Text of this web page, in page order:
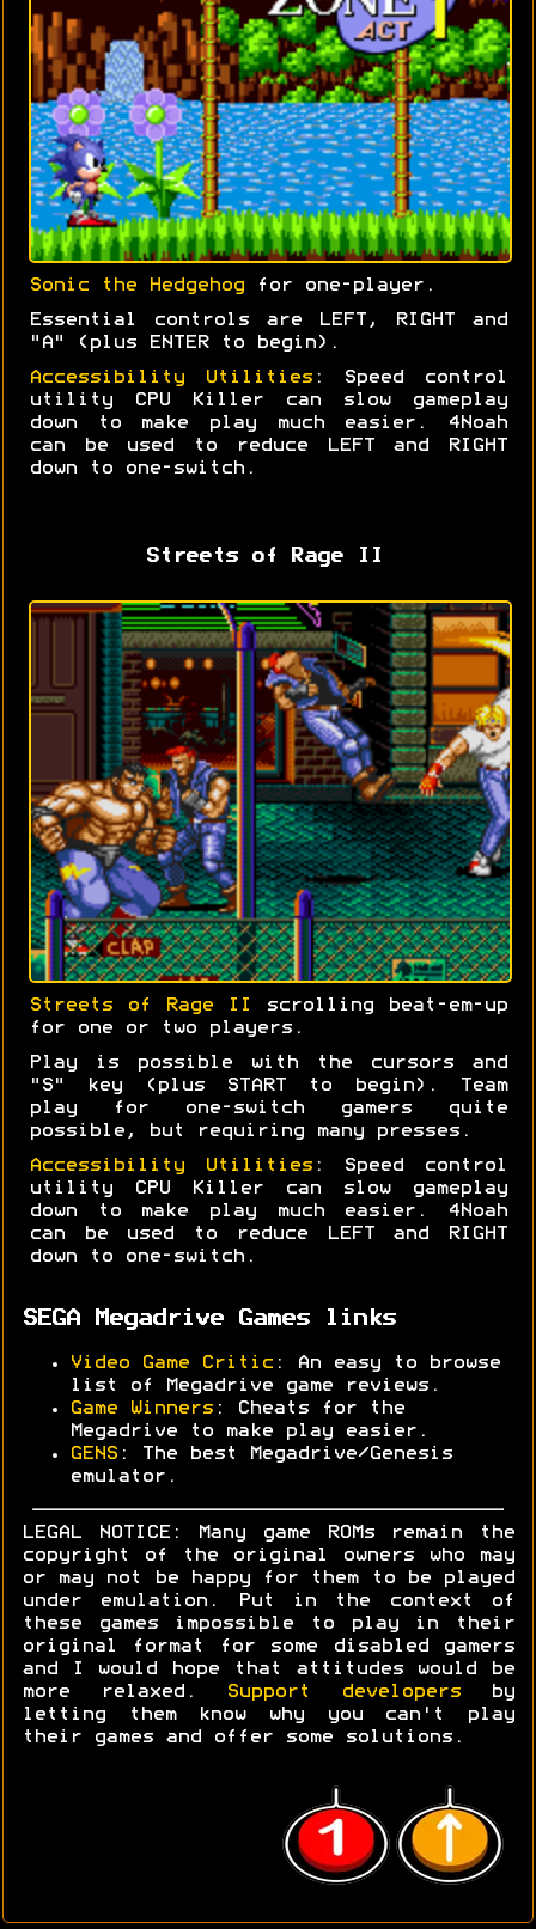
Sonic the Hedgehog for one-player.
Essential controls are LEFT, RIGHT and
"A" (plus ENTER to begin).
Accessibility Utilities: Speed control
utility CPU Killer can slow gameplay
down to make play much easier. 4Noah
can be used to reduce LEFT and RIGHT
down to one-switch.
Streets of Rage II
Streets of Rage II
scrolling beat-em-up
for one or two players.
Play is possible with the cursors and
"S" key (plus START to begin). Team
play for one-switch gamers quite
possible, but requiring many presses.
Accessibility Utilities: Speed control
utility CPU Killer can slow gameplay
down to make play much easier. 4Noah
can be used to reduce LEFT and RIGHT
down to one-switch.
SEGA Megadrive Games links
Video Game Critic : An easy to browse
list of Megadrive game reviews.
Game Winners : Cheats for the
Megadrive to make play easier.
GENS : The best Megadrive/Genesis
emulator.
LEGAL NOTICE: Many game ROMs remain the
copyright of the original owners who may
or may not be happy for them to be played
under emulation. Put in the context of
these games impossible to play in their
original format for some disabled gamers
and I would hope that attitudes would be
more relaxed.
Support developersby
letting them know why you can't play
their games and offer some solutions.